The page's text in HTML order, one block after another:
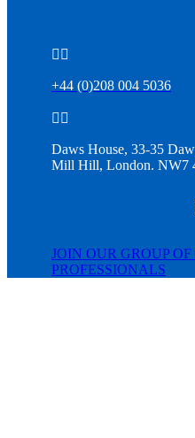
 
+44 (0)208 004 5036
 
Daws House, 33-35
Mill Hill, London. NW7
JOIN OUR GROUP
PROFESSIONALS